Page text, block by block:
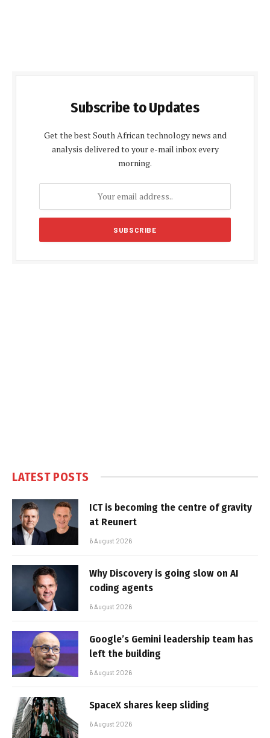
Subscribe to Updates
Get the best South African technology news and
analysis delivered to your e-mail inbox every
morning.
LATEST POSTS
ICT is becoming the centre of gravity
at Reunert
6 August 2026
Why Discovery is going slow on AI
coding agents
6 August 2026
Google’s Gemini leadership team has
left the building
6 August 2026
SpaceX shares keep sliding
6 August 2026